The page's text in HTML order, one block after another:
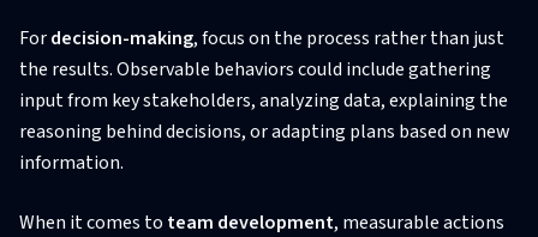
Fordecision-making, focus on the process rather than just
the results. Observable behaviors could include gathering
input from key stakeholders, analyzing data, explaining the
reasoning behind decisions, or adapting plans based on new
information.
When it comes to team development, measurable actions